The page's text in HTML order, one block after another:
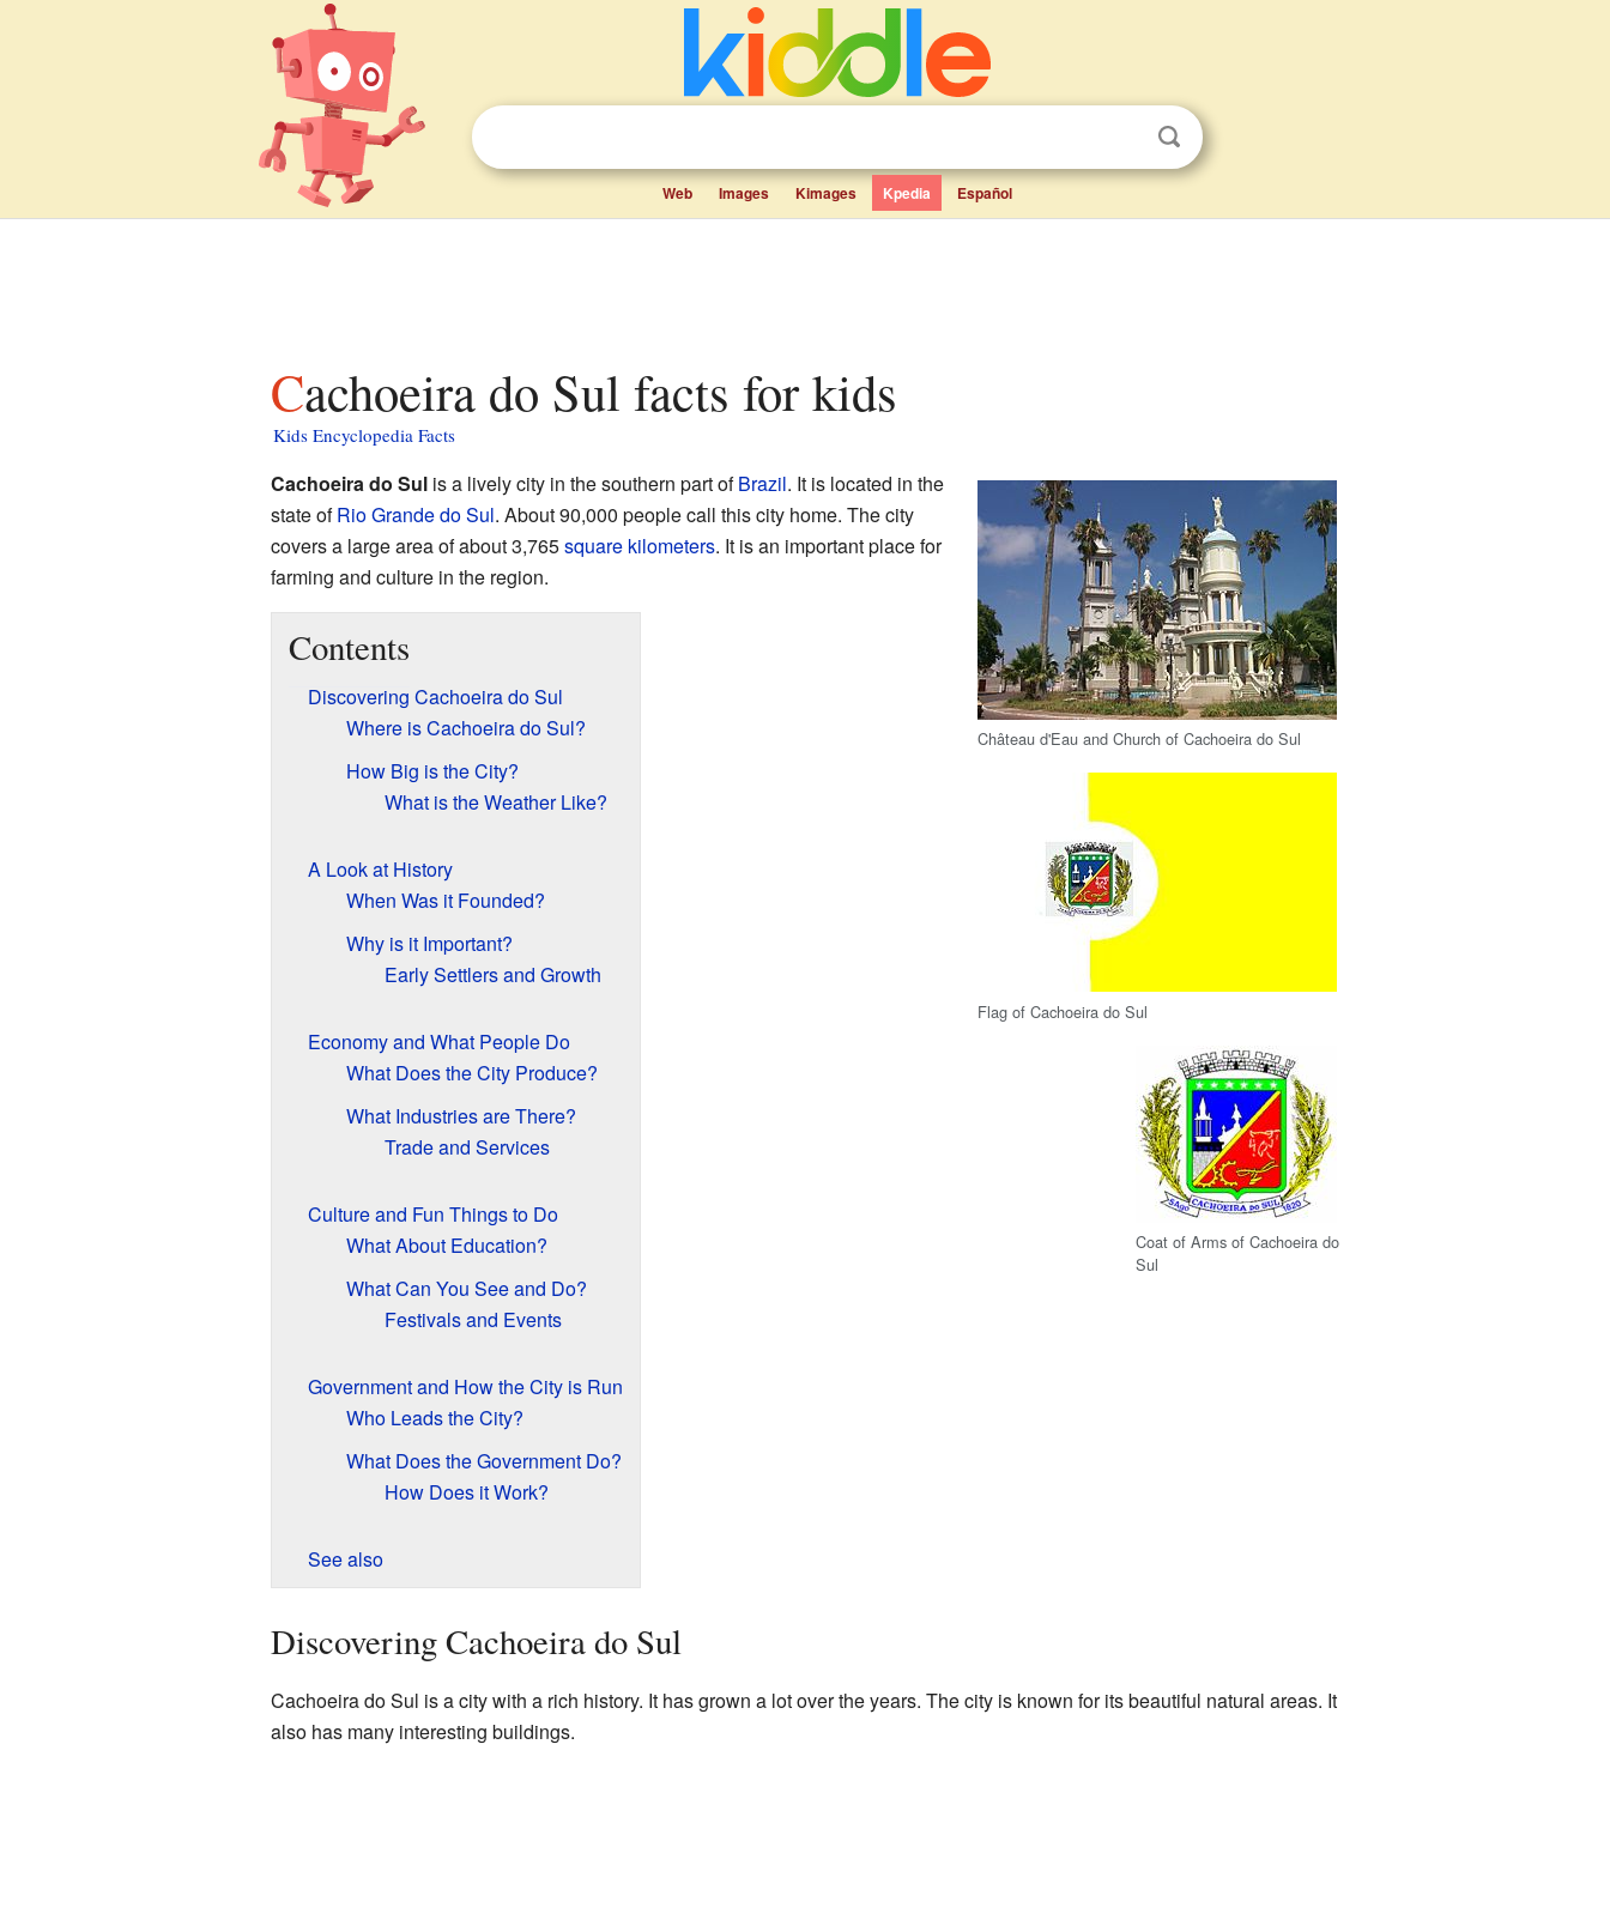
Web Images Kimages Kpedia Español
Cachoeira do Sul facts for kids
Kids Encyclopedia Facts
Château d'Eau and Church of Cachoeira do Sul
Flag of Cachoeira do Sul
Coat of Arms of Cachoeira do
Sul
Cachoeira do Sulis a lively city in the southern part ofBrazil. It is located in the
state ofRio Grande do Sul. About 90,000 people call this city home. The city
covers a large area of about 3,765square kilometers. It is an important place for
farming and culture in the region.
Contents
Discovering Cachoeira do Sul
Where is Cachoeira do Sul?
How Big is the City?
What is the Weather Like?
A Look at History
When Was it Founded?
Why is it Important?
Early Settlers and Growth
Economy and What People Do
What Does the City Produce?
What Industries are There?
Trade and Services
Culture and Fun Things to Do
What About Education?
What Can You See and Do?
Festivals and Events
Government and How the City is Run
Who Leads the City?
What Does the Government Do?
How Does it Work?
See also
Discovering Cachoeira do Sul
Cachoeira do Sul is a city with a rich history. It has grown a lot over the years. The city is known for its beautiful natural areas. It
also has many interesting buildings.